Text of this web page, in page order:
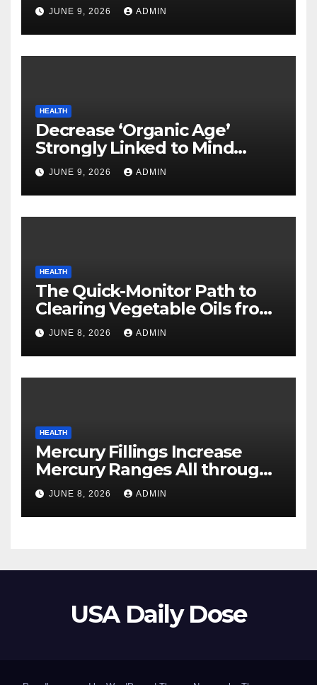
Neurodegenerative Illnesses
JUNE 9, 2026 ADMIN
HEALTH
Decrease ‘Organic Age’
Strongly Linked to Mind
Safety
JUNE 9, 2026 ADMIN
HEALTH
The Quick-Monitor Path to
Clearing Vegetable Oils from
Your Pores and skin
JUNE 8, 2026 ADMIN
HEALTH
Mercury Fillings Increase
Mercury Ranges All through
Your Physique
JUNE 8, 2026 ADMIN
USA Daily Dose